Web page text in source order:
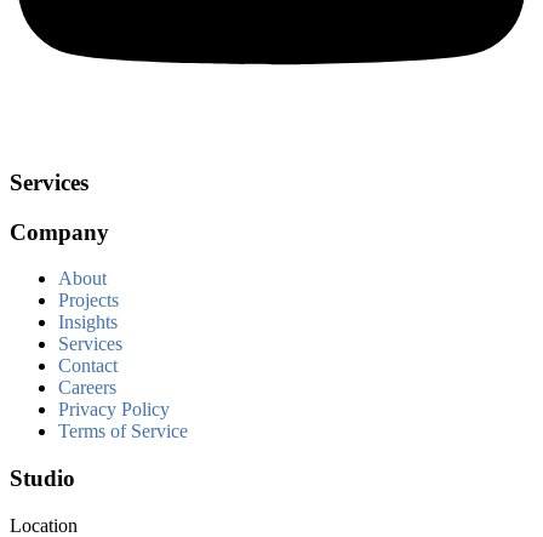
Services
Company
About
Projects
Insights
Services
Contact
Careers
Privacy Policy
Terms of Service
Studio
Location